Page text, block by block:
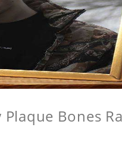
Bones